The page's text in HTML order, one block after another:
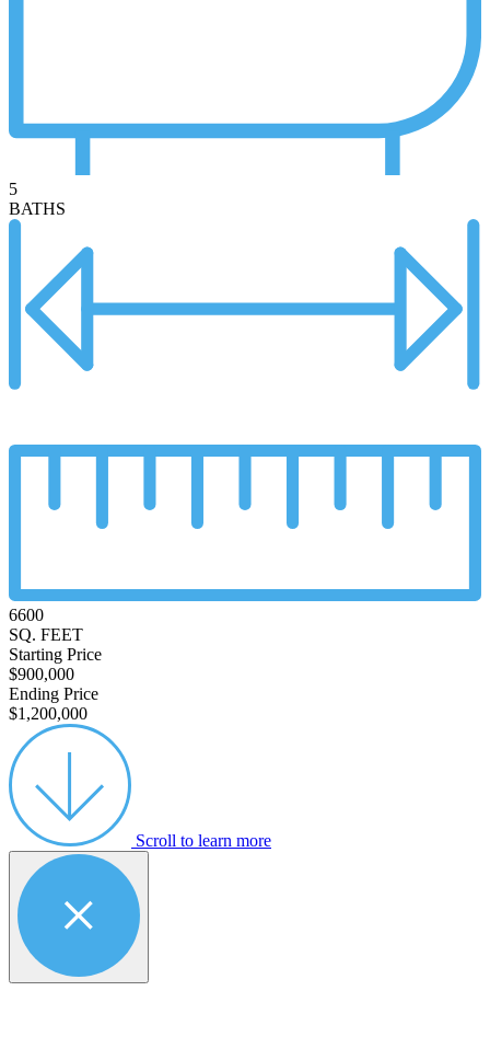
5
BATHS
6600
SQ. FEET
Starting Price
$900,000
Ending Price
$1,200,000
Scroll to learn more